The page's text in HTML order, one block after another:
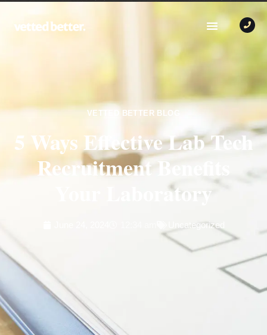
VETTED BETTER BLOG
5 Ways Effective Lab Tech
Recruitment Benefits
Your Laboratory
Uncategorized